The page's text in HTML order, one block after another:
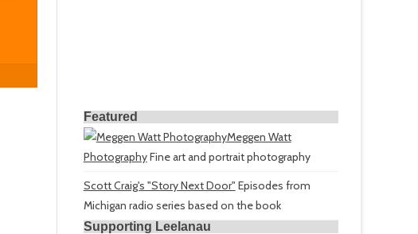
Featured
Meggen Watt
PhotographyFine art and portrait photography
Scott Craig's "Story Next Door" Episodes from
Michigan radio series based on the book
Supporting Leelanau